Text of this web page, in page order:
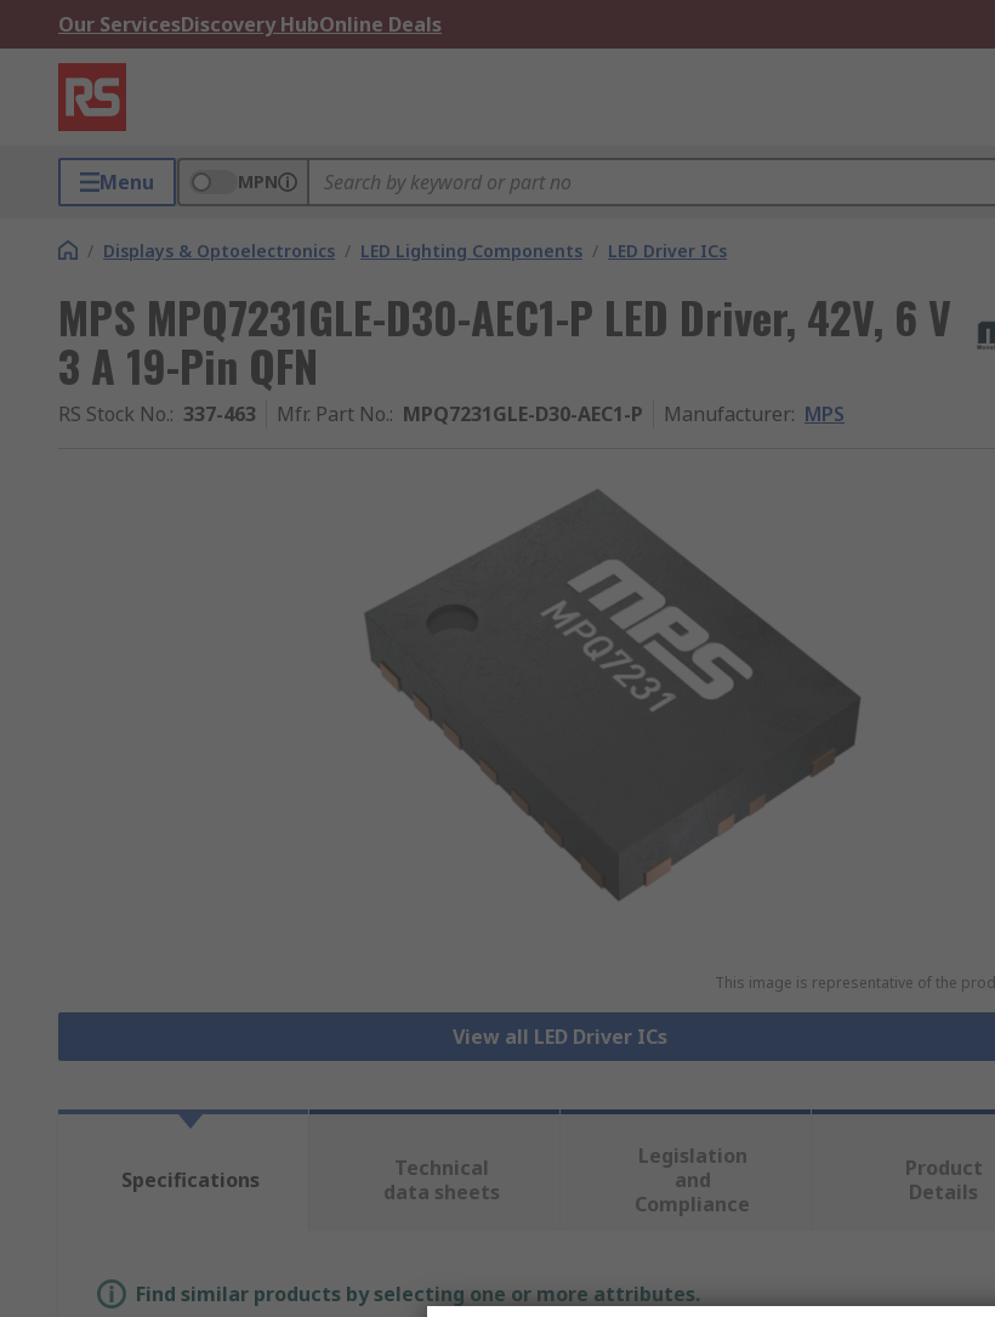
Our ServicesDiscovery HubOnline Deals
Menu MPN
/ Displays & Optoelectronics / LED Lighting Components / LED Driver ICs
MPS MPQ7231GLE-D30-AEC1-P LED Driver, 42V, 6 V
3 A 19-Pin QFN
RS Stock No.: 337-463 Mfr. Part No.: MPQ7231GLE-D30-AEC1-P Manufacturer: MPS
This image is representative of the
View all LED Driver ICs
Specifications
Technical
data sheets
Legislation
and
Compliance
Product
Details
Find similar products by selecting one or more attributes.